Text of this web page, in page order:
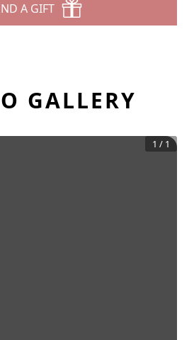
A GIFT
GALLERY
1 / 1